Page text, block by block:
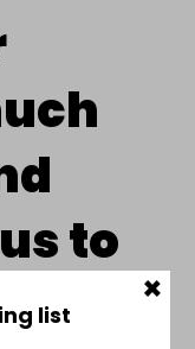
to
list
×